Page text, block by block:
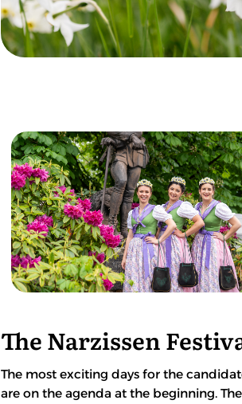
The Narzissen
The most exciting days for the
are on the agenda at the beginning.